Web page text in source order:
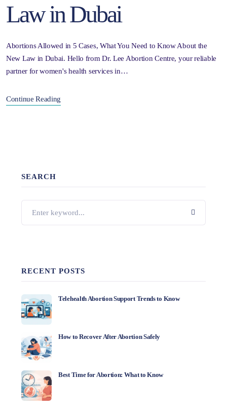
Law in Dubai
Abortions Allowed in 5 Cases, What You Need to Know About the
New Law in Dubai. Hello from Dr. Lee Abortion Centre, your reliable
partner for women's health services in…
Continue Reading
SEARCH
RECENT POSTS
Telehealth Abortion Support Trends to Know
How to Recover After Abortion Safely
Best Time for Abortion: What to Know